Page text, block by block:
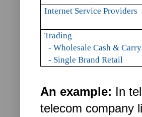
Internet Service Providers
Trading
- Wholesale Cash & Carry
- Single Brand Retail
An example: In
telecom company